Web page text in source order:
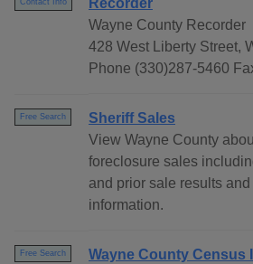
Contact Info
Recorder
Wayne County Recorder
428 West Liberty Street,
Phone (330)287-5460
Free Search
Sheriff Sales
View Wayne County
foreclosure sales
and prior sale results
information.
Free Search
Wayne County Census